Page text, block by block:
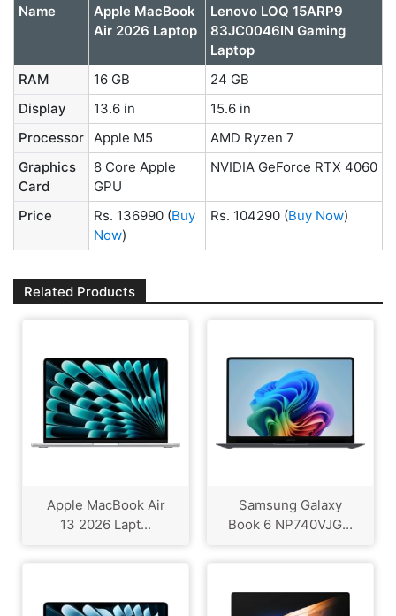
Name
Apple MacBook
Air 2026 Laptop
Lenovo LOQ 15ARP9
83JC0046IN Gaming
Laptop
RAM
16 GB
24 GB
Display
13.6 in
15.6 in
Processor Apple M5
AMD Ryzen 7
Graphics
Card
8 Core Apple
GPU
NVIDIA GeForce RTX 4060
Price Rs. 136990 (Buy
Now)
Rs. 104290 (Buy Now)
Related Products
Apple MacBook Air
13 2026 Lapt...
Samsung Galaxy
Book 6 NP740VJG...